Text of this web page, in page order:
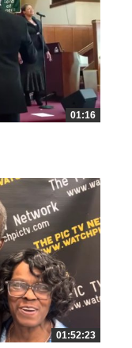
01:16
01:52:23